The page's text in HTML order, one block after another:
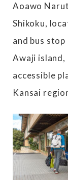
Aoawo
Shikoku,
and bus
Awaji
accessible
Kansai